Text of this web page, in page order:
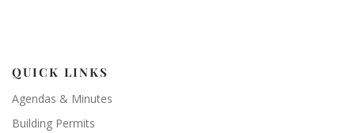
QUICK LINKS
Agendas & Minutes
Building Permits